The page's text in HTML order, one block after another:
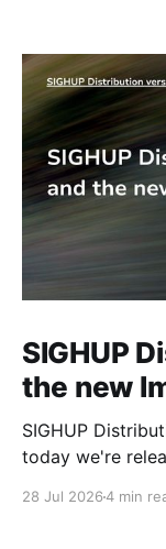
SIGHUP
the new
SIGHUP
today we're releasing
28 Jul 20264 min